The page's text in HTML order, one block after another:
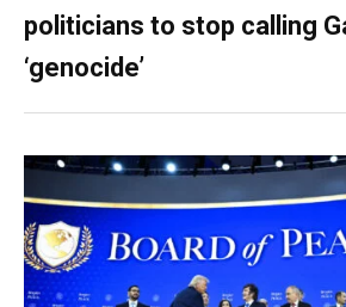
politicians to stop calling
‘genocide’